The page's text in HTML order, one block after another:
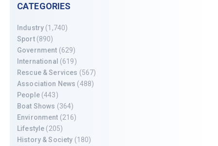
CATEGORIES
Industry (1,740)
Sport(890)
Government (629)
International (619)
Rescue & Services (567)
Association News (488)
People(443)
Boat Shows (364)
Environment (216)
Lifestyle (205)
History & Society (180)